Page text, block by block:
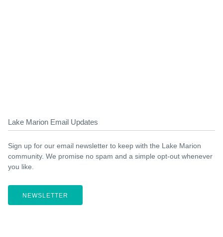
Lake Marion Email Updates
Sign up for our email newsletter to keep with the Lake Marion
community. We promise no spam and a simple opt-out whenever
you like.
NEWSLETTER